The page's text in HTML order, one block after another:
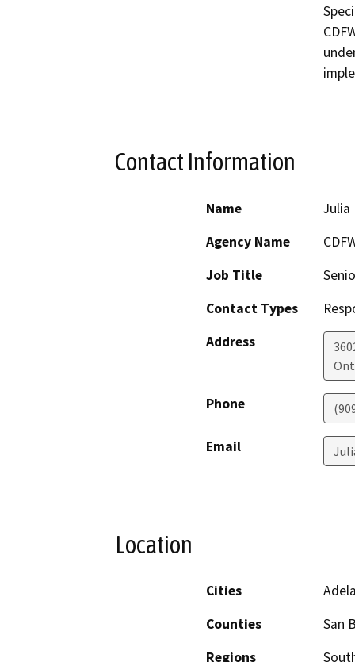
Contact Information
Name
Julia
Agency Name
Job Title
Contact Types
Address
Phone
Email
Location
Cities
Counties
San
Regions